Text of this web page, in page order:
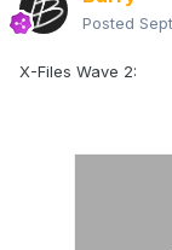
Posted
X-Files Wave 2: